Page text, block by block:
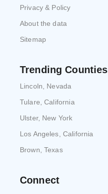
Privacy & Policy
About the data
Sitemap
Trending Counties
Lincoln, Nevada
Tulare, California
Ulster, New York
Los Angeles, California
Brown, Texas
Connect